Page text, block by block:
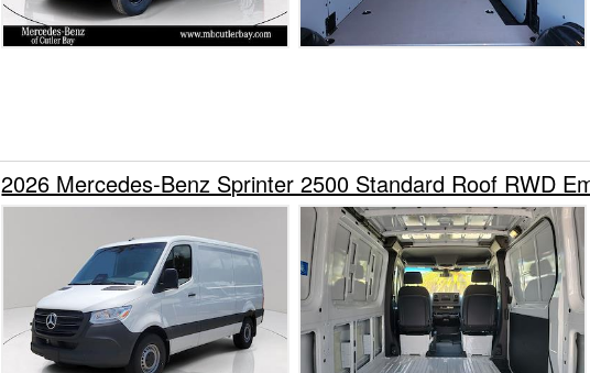
2026 Mercedes-Benz Sprinter 2500 Standard Roof RWD